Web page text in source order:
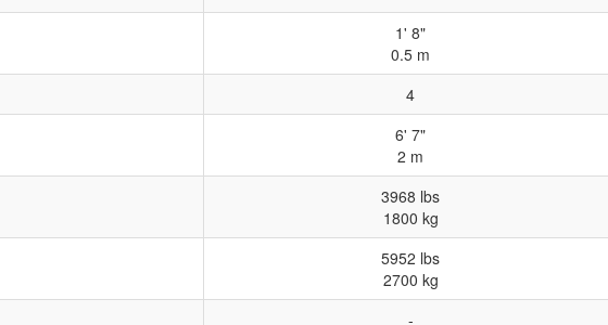
1' 8"
0.5 m
4
6' 7"
2 m
3968 lbs
1800 kg
5952 lbs
2700 kg
-